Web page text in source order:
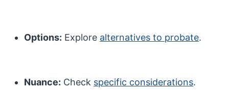
Options: Explore alternatives to probate.
Nuance: Check specific considerations.